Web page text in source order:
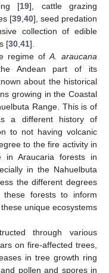
[19], cattle grazing
[39 40], seed predation
collection of edible
[30 41].
regime of A. araucana
Andean part of its
about the historical
growing in the Coastal
Range. This is of
a different history of
to not having volcanic
to the fire activity in
in Araucaria forests in
in the Nahuelbuta
the different degrees
forests to inform
unique ecosystems
through various
on fire-affected trees,
in tree growth ring
pollen and spores in